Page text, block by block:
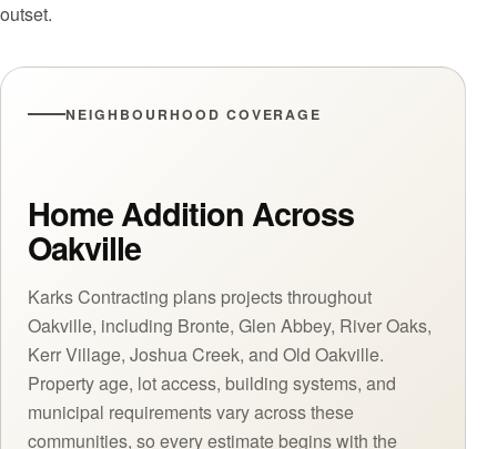
outset.
NEIGHBOURHOOD COVERAGE
Home Addition Across
Oakville
Karks Contracting plans projects throughout
Oakville, including Bronte, Glen Abbey, River Oaks,
Kerr Village, Joshua Creek, and Old Oakville.
Property age, lot access, building systems, and
municipal requirements vary across these
communities, so every estimate begins with the